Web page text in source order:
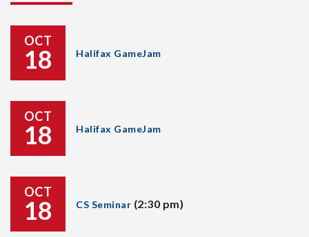
OCT
18 Halifax GameJam
OCT
18 Halifax GameJam
OCT
18 CS Seminar (2:30 pm)